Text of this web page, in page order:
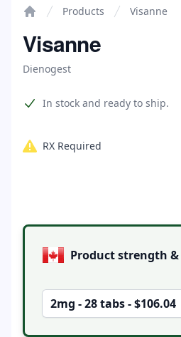
Products Visanne
Visanne
Dienogest
Product information
In stock and ready to ship.
RX Required
Product options
2mg - 28 tabs - $106.04